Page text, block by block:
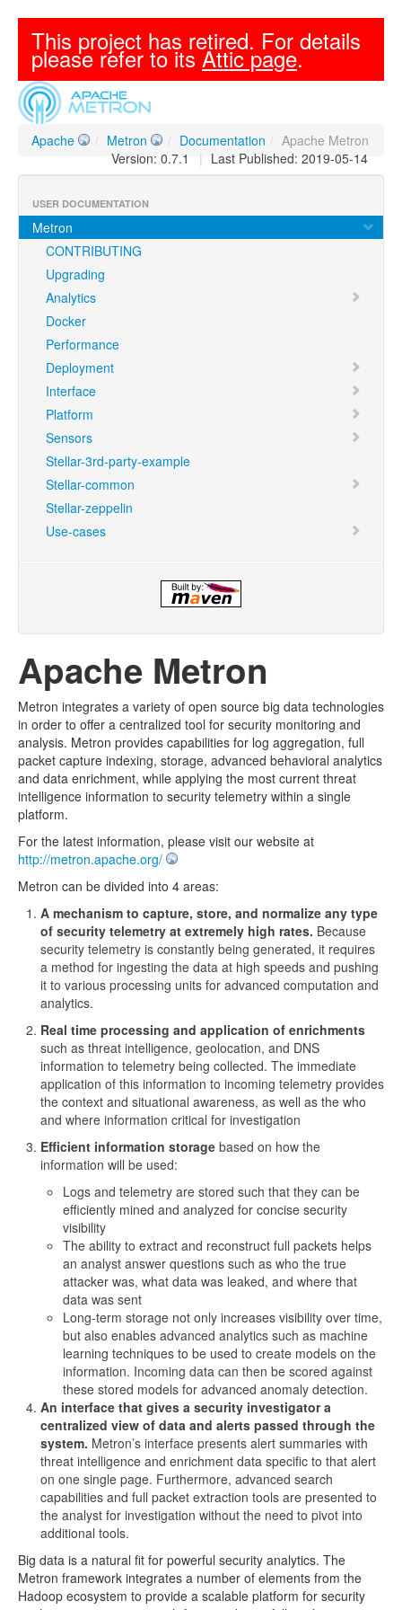
This project has retired. For details
please refer to itsAttic page.
Apache / Metron / Documentation / Apache Metron
| Last Published: 2019-05-14
Version: 0.7.1
USER DOCUMENTATION
Metron
CONTRIBUTING
Upgrading
Analytics
Docker
Performance
Deployment
Interface
Platform
Sensors
Stellar-3rd-party-example
Stellar-common
Stellar-zeppelin
Use-cases
Apache Metron
Metron integrates a variety of open source big data technologies
in order to offer a centralized tool for security monitoring and
analysis. Metron provides capabilities for log aggregation, full
packet capture indexing, storage, advanced behavioral analytics
and data enrichment, while applying the most current threat
intelligence information to security telemetry within a single
platform.
For the latest information, please visit our website at
http://metron.apache.org/
Metron can be divided into 4 areas:
A mechanism to capture, store, and normalize any type
of security telemetry at extremely high rates. Because
security telemetry is constantly being generated, it requires
a method for ingesting the data at high speeds and pushing
it to various processing units for advanced computation and
analytics.
Real time processing and application of enrichments
such as threat intelligence, geolocation, and DNS
information to telemetry being collected. The immediate
application of this information to incoming telemetry provides
the context and situational awareness, as well as the who
and where information critical for investigation
Efficient information storage based on how the
information will be used:
Logs and telemetry are stored such that they can be
efficiently mined and analyzed for concise security
visibility
The ability to extract and reconstruct full packets helps
an analyst answer questions such as who the true
attacker was, what data was leaked, and where that
data was sent
Long-term storage not only increases visibility over time,
but also enables advanced analytics such as machine
learning techniques to be used to create models on the
information. Incoming data can then be scored against
these stored models for advanced anomaly detection.
An interface that gives a security investigator a
centralized view of data and alerts passed through the
system. Metron’s interface presents alert summaries with
threat intelligence and enrichment data specific to that alert
on one single page. Furthermore, advanced search
capabilities and full packet extraction tools are presented to
the analyst for investigation without the need to pivot into
additional tools.
Big data is a natural fit for powerful security analytics. The
Metron framework integrates a number of elements from the
Hadoop ecosystem to provide a scalable platform for security